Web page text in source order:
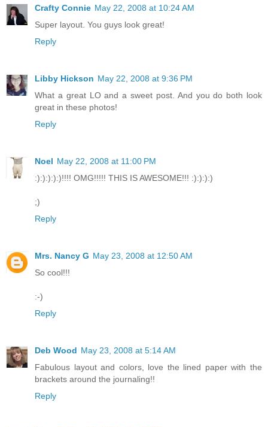
Crafty Connie May 22, 2008 at 10:24 AM
Super layout. You guys look great!
Reply
Libby Hickson May 22, 2008 at 9:36 PM
What a great LO and a sweet post. And you do both look
great in these photos!
Reply
Noel May 22, 2008 at 11:00 PM
:):):):):)!!!! OMG!!!!! THIS IS AWESOME!!! :):):):)
;)
Reply
Mrs. Nancy G May 23, 2008 at 12:50 AM
So cool!!!
:-)
Reply
Deb Wood May 23, 2008 at 5:14 AM
Fabulous layout and colors, love the lined paper with the
brackets around the journaling!!
Reply